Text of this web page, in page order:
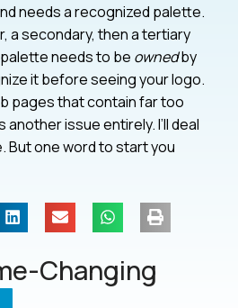
needs a recognized palette.
a secondary, then a tertiary
needs to be ownedby
it before seeing your logo.
pages that contain far too
another issue entirely. I’ll deal
But one word to start you
Changing